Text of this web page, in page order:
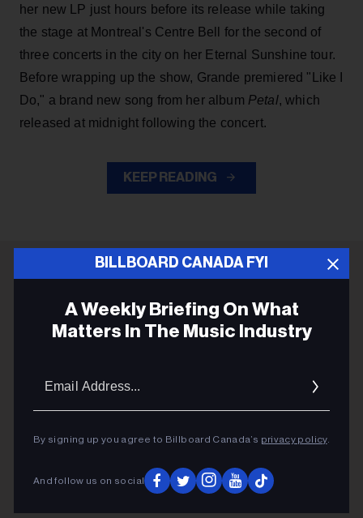
BILLBOARD CANADA FYI
A Weekly Briefing On What
Matters In The Music Industry
By signing up you agree to Billboard Canada’s privacy policy.
And follow us on social
her new LP just hours before its release while taking
the stage at Montreal's Centre Bell for the second of
three concerts in the city on her Eternal Sunshine tour.
Before wrapping up the show, Grande premiered "Like I
Do," a brand new song from her album Petal, which
released at midnight following the concert.
KEEP READING